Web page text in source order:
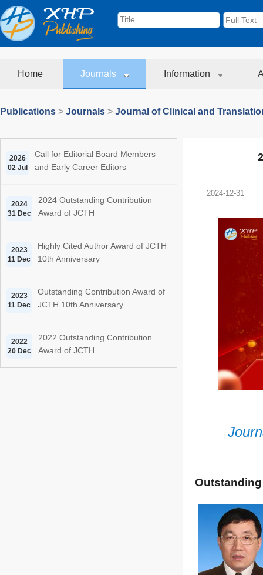
Home Journals Information
Publications > Journals > Journal of Clinical and
2026
02 Jul
Call for Editorial Board Members
and Early Career Editors
2024
31 Dec
2024 Outstanding Contribution
Award of JCTH
2023
11 Dec
Highly Cited Author Award of JCTH
10th Anniversary
2023
11 Dec
Outstanding Contribution Award of
JCTH 10th Anniversary
2022
20 Dec
2022 Outstanding Contribution
Award of JCTH
2024-12-31